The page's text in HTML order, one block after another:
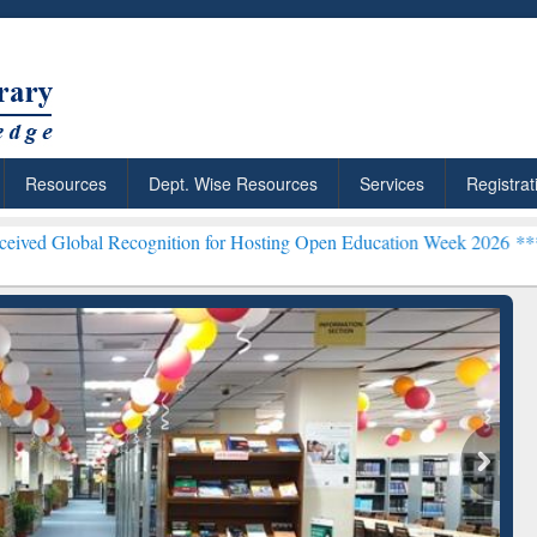
Resources Dept. Wise Resources Services
for Hosting Open Education Week 2026 ***Grammarly
ResearchRabbit: Citation-